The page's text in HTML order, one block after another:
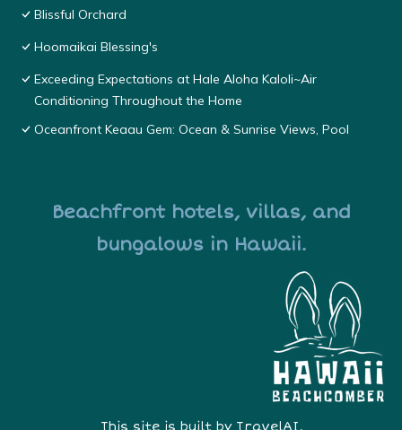
Blissful Orchard
Hoomaikai Blessing's
Exceeding Expectations at Hale Aloha Kaloli~Air
Conditioning Throughout the Home
Oceanfront Keaau Gem: Ocean & Sunrise Views, Pool
Beachfront hotels, villas, and
bungalows in Hawaii.